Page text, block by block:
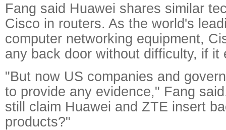
Fang said Huawei shares similar
Cisco in routers. As the world's
computer networking equipment,
any back door without difficulty, if it
"But now US companies and
to provide any evidence," Fang
still claim Huawei and ZTE insert
products?"